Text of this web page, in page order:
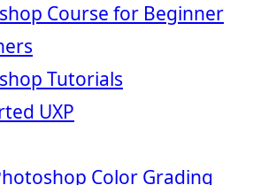
Course for Beginner
Tutorials
UXP
Color Grading